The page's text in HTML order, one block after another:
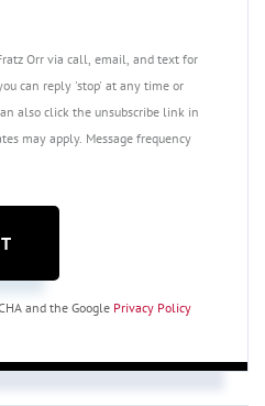
Orr via call, email, and text for
can reply 'stop' at any time or
also click the unsubscribe link in
may apply. Message frequency
and the Google Privacy Policy